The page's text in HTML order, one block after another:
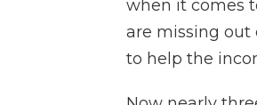
when it comes
are missing out
to help the